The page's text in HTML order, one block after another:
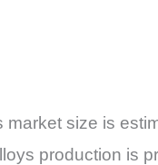
size is
production is